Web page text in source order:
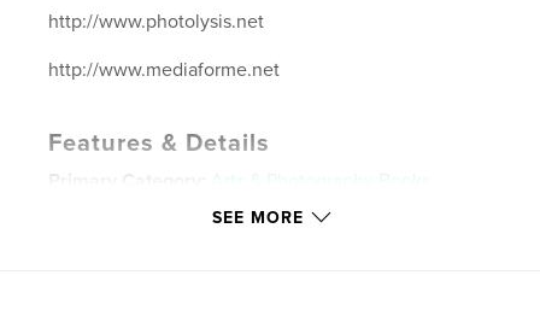
http://www.photolysis.net
http://www.mediaforme.net
Features & Details
Primary Category:
Arts & Photography Books
Large Format Landscape, 13×11 in,
SEE MORE